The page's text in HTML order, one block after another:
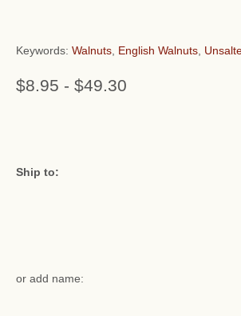
Keywords: Walnuts, English Walnuts,
$8.95 - $49.30
Ship to:
or add name: